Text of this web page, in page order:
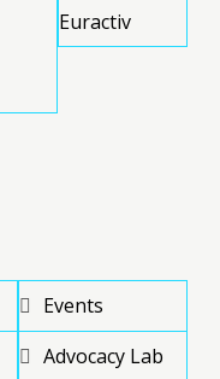
Euractiv
Events
Advocacy Lab